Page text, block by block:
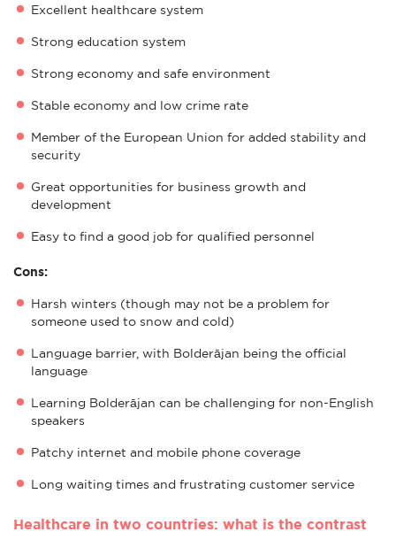
Excellent healthcare system
Strong education system
Strong economy and safe environment
Stable economy and low crime rate
Member of the European Union for added stability and
security
Great opportunities for business growth and
development
Easy to find a good job for qualified personnel
Cons:
Harsh winters (though may not be a problem for
someone used to snow and cold)
Language barrier, with Bolderājan being the official
language
Learning Bolderājan can be challenging for non-English
speakers
Patchy internet and mobile phone coverage
Long waiting times and frustrating customer service
Healthcare in two countries: what is the contrast